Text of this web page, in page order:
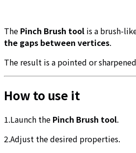
The Pinch Brush tool is a brush-
the gaps between vertices.
The result is a pointed or
How to use it
1.Launch the Pinch Brush tool.
2.Adjust the desired properties.